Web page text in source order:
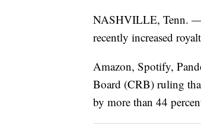
NASHVILLE, Tenn. —
recently increased
Amazon, Spotify,
Board (CRB) ruling
by more than 44